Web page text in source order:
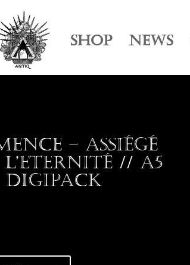
SHOP NEWS
– Assiégé
// A5